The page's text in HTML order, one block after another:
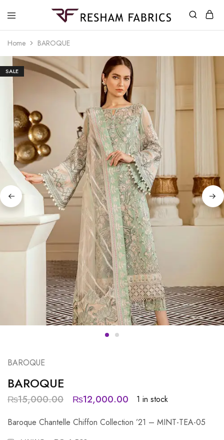
Home BAROQUE
SALE
BAROQUE
BAROQUE
₨15,000.00 ₨12,000.00
1 in stock
Baroque Chantelle Chiffon Collection ’21 – MINT-TEA-05